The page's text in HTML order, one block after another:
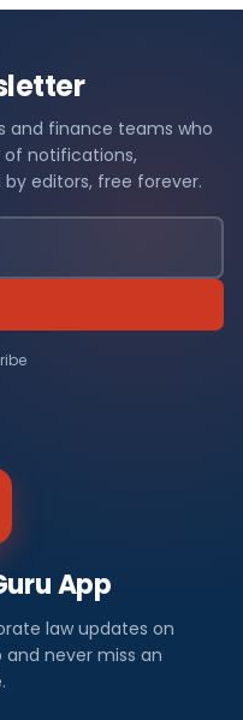
and finance teams who
of notifications,
editors, free forever.
App
law updates on
and never miss an